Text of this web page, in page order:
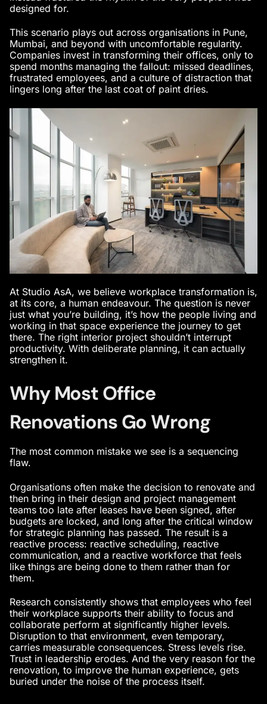
designed for.
This scenario plays out across organisations in Pune,
Mumbai, and beyond with uncomfortable regularity.
Companies invest in transforming their offices, only to
spend months managing the fallout: missed deadlines,
frustrated employees, and a culture of distraction that
lingers long after the last coat of paint dries.
At Studio AsA, we believe workplace transformation is,
at its core, a human endeavour. The question is never
just what you’re building, it’s how the people living and
working in that space experience the journey to get
there. The right interior project shouldn’t interrupt
productivity. With deliberate planning, it can actually
strengthen it.
Why Most Office
Renovations Go Wrong
The most common mistake we see is a sequencing
flaw.
Organisations often make the decision to renovate and
then bring in their design and project management
teams too late after leases have been signed, after
budgets are locked, and long after the critical window
for strategic planning has passed. The result is a
reactive process: reactive scheduling, reactive
communication, and a reactive workforce that feels
like things are being done to them rather than for
them.
Research consistently shows that employees who feel
their workplace supports their ability to focus and
collaborate perform at significantly higher levels.
Disruption to that environment, even temporary,
carries measurable consequences. Stress levels rise.
Trust in leadership erodes. And the very reason for the
renovation, to improve the human experience, gets
buried under the noise of the process itself.